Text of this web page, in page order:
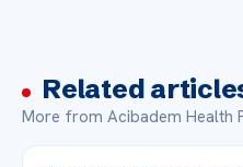
Related
More from Acibadem Health